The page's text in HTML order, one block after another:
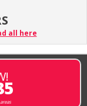
all here